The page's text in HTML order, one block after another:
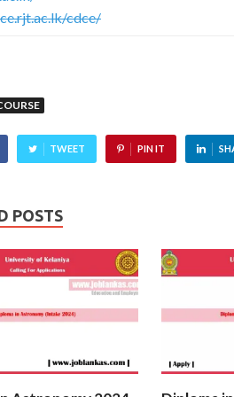
cdce/
TWEET PIN IT
POSTS